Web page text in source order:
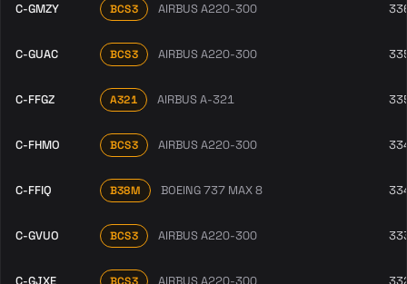
C-GMZY BCS3 AIRBUS A220-300
C-GUAC BCS3 AIRBUS A220-300
C-FFGZ A321 AIRBUS A-321
C-FHMO BCS3 AIRBUS A220-300
C-FFIQ B38M BOEING 737 MAX 8
C-GVUO BCS3 AIRBUS A220-300
C-GJXE AIRBUS A220-300